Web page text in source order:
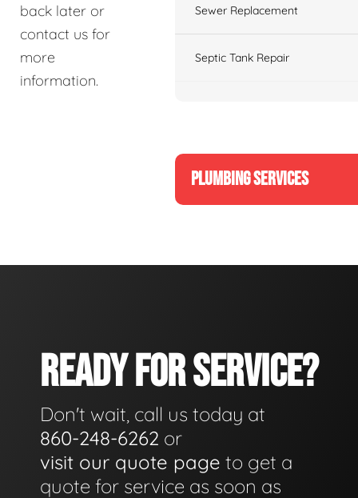
back later or
contact us for
more
information.
Sewer Replacement
Septic Tank Repair
PLUMBING SERVICES
READY FOR SERVICE?
Don't wait, call us today at
860-248-6262 or
visit our quote page to get a
quote for service as soon as